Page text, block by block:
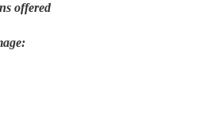
offered